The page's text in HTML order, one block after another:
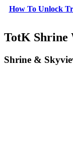
How To Unlock
TotK Shrine
Shrine &